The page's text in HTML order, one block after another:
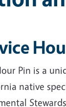
Pin is a
native